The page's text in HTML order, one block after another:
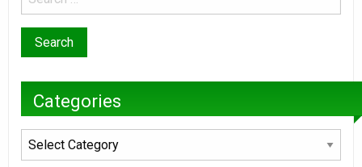
Categories
Categories